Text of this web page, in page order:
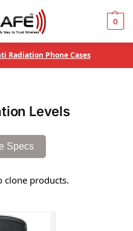
0
Radiation Phone Cases
Levels
Specs
clone products.